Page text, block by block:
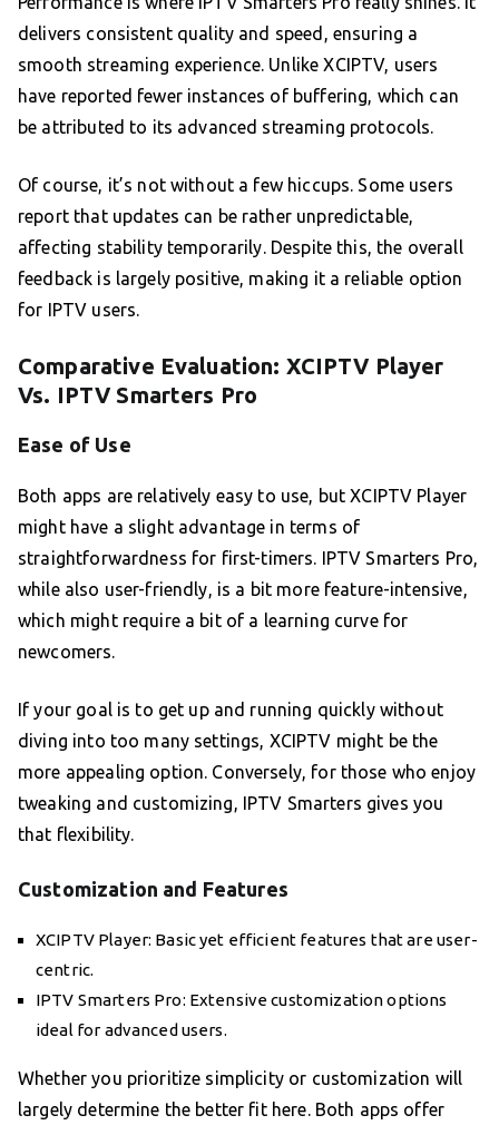
delivers consistent quality and speed, ensuring a
smooth streaming experience. Unlike XCIPTV, users
have reported fewer instances of buffering, which can
be attributed to its advanced streaming protocols.
Of course, it’s not without a few hiccups. Some users
report that updates can be rather unpredictable,
affecting stability temporarily. Despite this, the overall
feedback is largely positive, making it a reliable option
for IPTV users.
Comparative Evaluation: XCIPTV Player
Vs. IPTV Smarters Pro
Ease of Use
Both apps are relatively easy to use, but XCIPTV Player
might have a slight advantage in terms of
straightforwardness for first-timers. IPTV Smarters Pro,
while also user-friendly, is a bit more feature-intensive,
which might require a bit of a learning curve for
newcomers.
If your goal is to get up and running quickly without
diving into too many settings, XCIPTV might be the
more appealing option. Conversely, for those who enjoy
tweaking and customizing, IPTV Smarters gives you
that flexibility.
Customization and Features
XCIPTV Player: Basic yet efficient features that are user-
centric.
IPTV Smarters Pro: Extensive customization options
ideal for advanced users.
Whether you prioritize simplicity or customization will
largely determine the better fit here. Both apps offer